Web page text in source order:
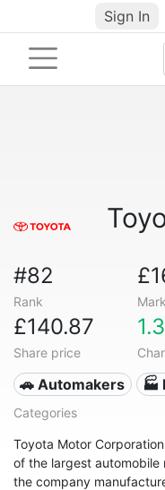
Sign In
#82
Rank
£140.87
Share price
🚗 Automakers 🏭
Categories
Toyota Motor
of the largest automobile
the company